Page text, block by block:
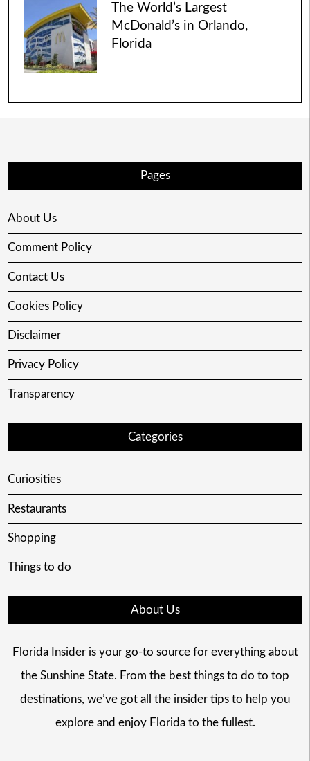
The World’s Largest
McDonald’s in Orlando,
Florida
Pages
About Us
Comment Policy
Contact Us
Cookies Policy
Disclaimer
Privacy Policy
Transparency
Categories
Curiosities
Restaurants
Shopping
Things to do
About Us
Florida Insider is your go-to source for everything about
the Sunshine State. From the best things to do to top
destinations, we’ve got all the insider tips to help you
explore and enjoy Florida to the fullest.